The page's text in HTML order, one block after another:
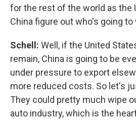
for the rest of the world as the
China figure out who's going
Schell: Well, if the United
remain, China is going to be
under pressure to export
more reduced costs. So let's
They could pretty much wipe
auto industry, which is the